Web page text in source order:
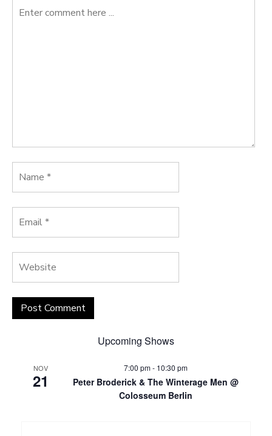
Upcoming Shows
NOV
21
7:00 pm- 10:30 pm
Peter Broderick & The Winterage Men @
Colosseum Berlin